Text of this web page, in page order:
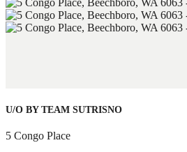
U/O BY TEAM SUTRISNO
5 Congo Place